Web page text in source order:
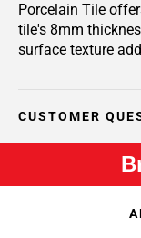
Porcelain Tile
tile's 8mm
surface texture
CUSTOMER